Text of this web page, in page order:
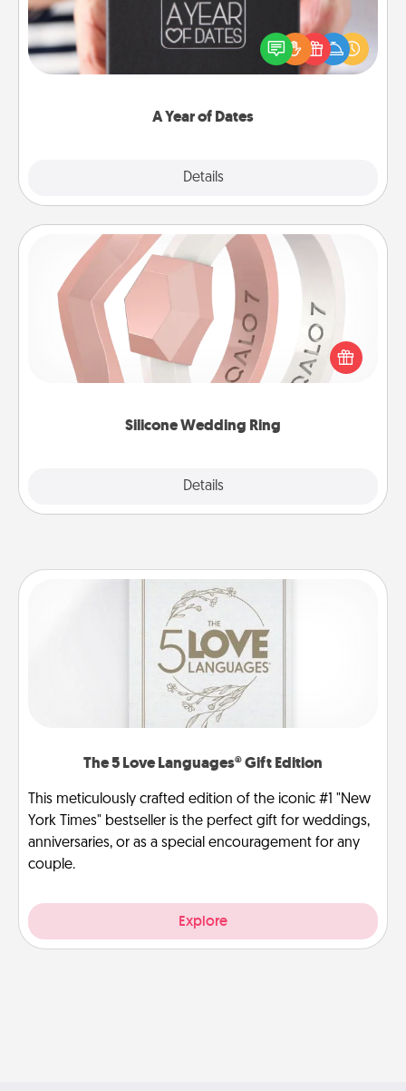
A Year of Dates
Details
A box of dates is the perfect romantic Christmas
gift, wedding anniversary present, or just because
you want to show them how much you want to
Silicone Wedding Ring
Details
Silicone Wedding Ring
If your spouse's work or hobbies require removing
their wedding ring, a silicone ring could be the
perfect gift! Usually made of medical-grade silicone,
The 5 Love Languages® Gift Edition
This meticulously crafted edition of the iconic #1 "New
York Times" bestseller is the perfect gift for weddings,
anniversaries, or as a special encouragement for any
couple.
Explore